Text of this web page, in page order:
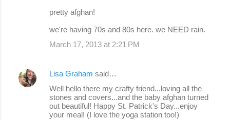
s
pretty afghan!
we're having 70s and 80s here. we NEED rain.
March 17, 2013 at 2:21 PM
Lisa Graham said…
Well hello there my crafty friend...loving all the
stones and covers...and the baby afghan turned
out beautiful! Happy St. Patrick's Day...enjoy
your meal! (I love the yoga station too!)